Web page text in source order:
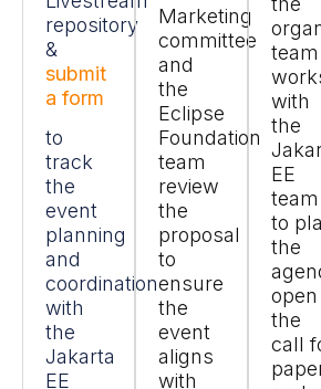
repository
&
submit
a form
to
track
the
event
planning
and
coordination
with
the
Jakarta
EE
Marketing
committee
and
the
Eclipse
Foundation
team
review
the
proposal
to
ensure
the
event
aligns
with
team
with
the
EE
team
to
the
open
the
call